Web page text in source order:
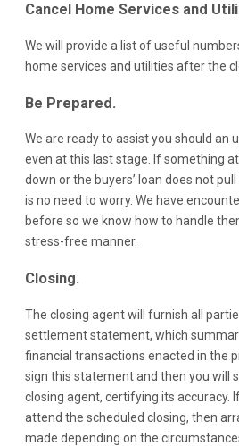
Cancel Home Services and
We will provide a list of useful
home services and utilities after the
Be Prepared.
We are ready to assist you should an
even at this last stage. If something
down or the buyers’ loan does not
is no need to worry. We have
before so we know how to handle
stress-free manner.
Closing.
The closing agent will furnish all
settlement statement, which
financial transactions enacted in the
sign this statement and then you will
closing agent, certifying its accuracy.
attend the scheduled closing, then
made depending on the